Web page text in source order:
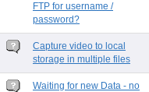
FTP for username /
password?
Capture video to local
storage in multiple files
Waiting for new Data - no